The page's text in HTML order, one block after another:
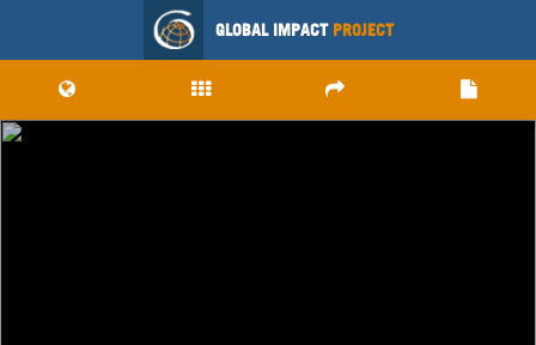
GLOBAL IMPACT PROJECT